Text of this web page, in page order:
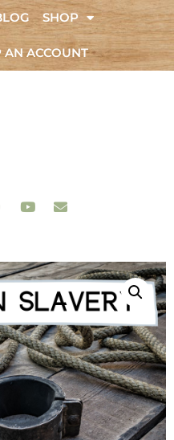
SHOP
AN ACCOUNT